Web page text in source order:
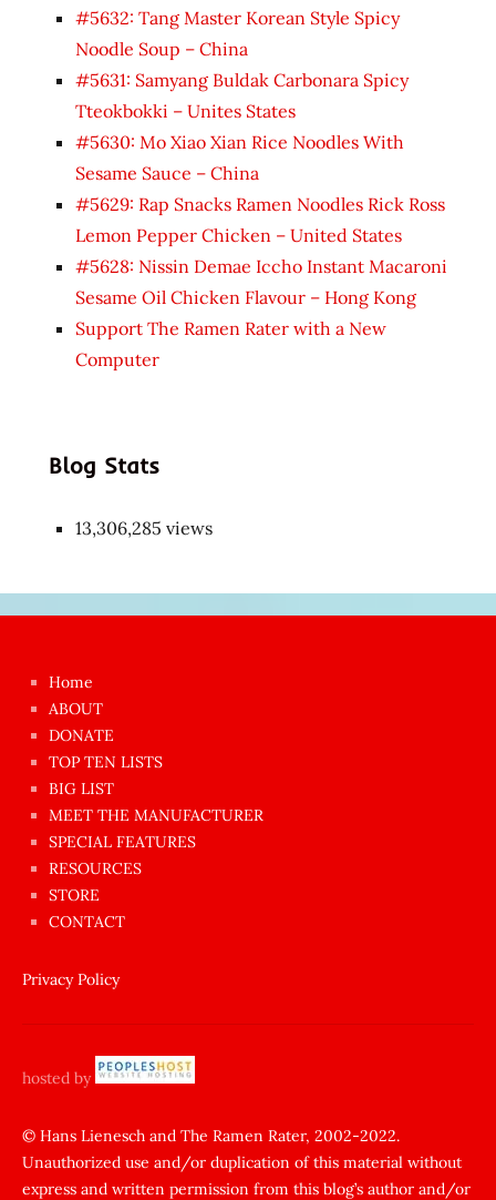
#5632: Tang Master Korean Style Spicy
Noodle Soup – China
#5631: Samyang Buldak Carbonara Spicy
Tteokbokki – Unites States
#5630: Mo Xiao Xian Rice Noodles With
Sesame Sauce – China
#5629: Rap Snacks Ramen Noodles Rick Ross
Lemon Pepper Chicken – United States
#5628: Nissin Demae Iccho Instant Macaroni
Sesame Oil Chicken Flavour – Hong Kong
Support The Ramen Rater with a New
Computer
Blog Stats
13,306,285 views
azgın
dünyanın
en
ilginç
sikişi
anda
amını
siktiren
sikiş
yapıp
zorla
Home
ABOUT
DONATE
TOP TEN LISTS
BIG LIST
MEET THE MANUFACTURER
SPECIAL FEATURES
RESOURCES
STORE
CONTACT
Privacy Policy
hosted by
© Hans Lienesch and The Ramen Rater, 2002-2022.
Unauthorized use and/or duplication of this material without
express and written permission from this blog’s author and/or